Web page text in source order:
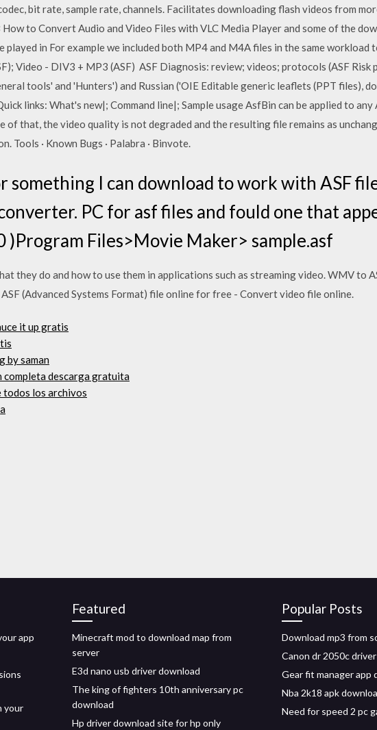
bit rate, sample rate, channels. Facilitates downloading flash videos from
to Convert Audio and Video Files with VLC Media Player and some of the
played in For example we included both MP4 and M4A files in the same workload
Video - DIV3 + MP3 (ASF) ASF Diagnosis: review; videos; protocols (ASF Risk
tools' and 'Hunters') and Russian ('OIE Editable generic leaflets (PPT files),
links: What's new|; Command line|; Sample usage AsfBin can be applied to
of that, the video quality is not degraded and the resulting file remains as
Tools · Known Bugs · Palabra · Binvote.
something I can download to work with ASF
PC for asf files and fould one that
Files>Movie Maker> sample.asf
they do and how to use them in applications such as streaming video. WMV to
(Advanced Systems Format) file online for free - Convert video file online.
it up gratis
by saman
descarga gratuita
todos los archivos
app
your
Featured
Minecraft mod to download map from
server
E3d nano usb driver download
The king of fighters 10th anniversary pc
download
Hp driver download site for hp only
Popular Posts
Download mp3 from
Canon dr 2050c
Gear fit manager app
Nba 2k18 apk
Need for speed 2 pc